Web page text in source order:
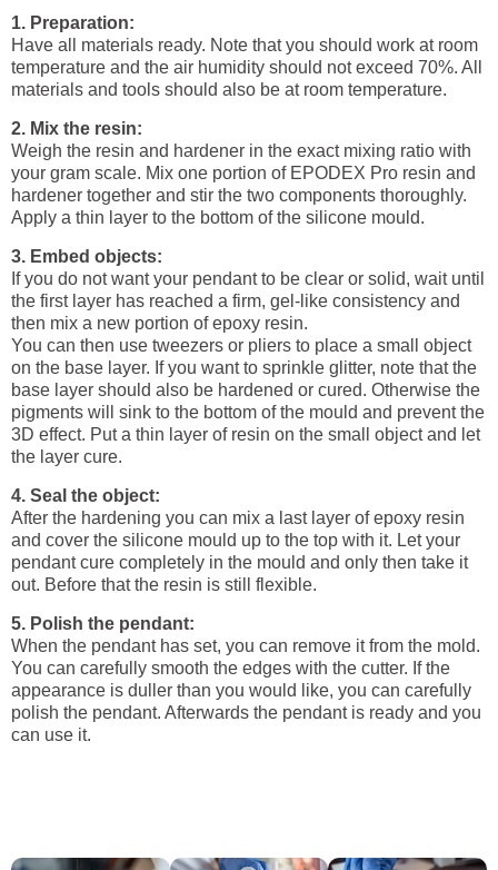
1. Preparation:
Have all materials ready. Note that you should work at room
temperature and the air humidity should not exceed 70%. All
materials and tools should also be at room temperature.
2. Mix the resin:
Weigh the resin and hardener in the exact mixing ratio with
your gram scale. Mix one portion of EPODEX Pro resin and
hardener together and stir the two components thoroughly.
Apply a thin layer to the bottom of the silicone mould.
3. Embed objects:
If you do not want your pendant to be clear or solid, wait until
the first layer has reached a firm, gel-like consistency and
then mix a new portion of epoxy resin.
You can then use tweezers or pliers to place a small object
on the base layer. If you want to sprinkle glitter, note that the
base layer should also be hardened or cured. Otherwise the
pigments will sink to the bottom of the mould and prevent the
3D effect. Put a thin layer of resin on the small object and let
the layer cure.
4. Seal the object:
After the hardening you can mix a last layer of epoxy resin
and cover the silicone mould up to the top with it. Let your
pendant cure completely in the mould and only then take it
out. Before that the resin is still flexible.
5. Polish the pendant:
When the pendant has set, you can remove it from the mold.
You can carefully smooth the edges with the cutter. If the
appearance is duller than you would like, you can carefully
polish the pendant. Afterwards the pendant is ready and you
can use it.